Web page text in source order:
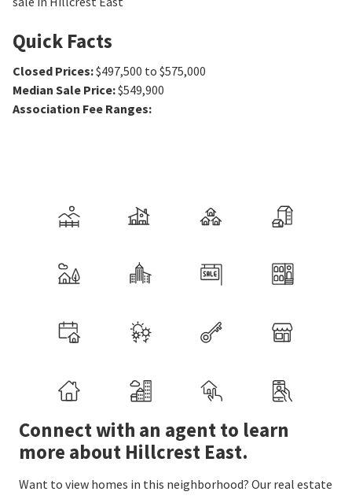
Quick Facts
Closed Prices:$497,500 to $575,000
Median Sale Price:$549,900
Association Fee Ranges:
Connect with an agent to learn
more about Hillcrest East.
Want to view homes in this neighborhood? Our real estate